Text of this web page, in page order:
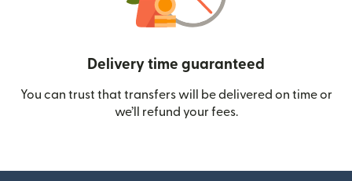
Delivery time guaranteed
You can trust that transfers will be delivered on time or
we’ll refund your fees.